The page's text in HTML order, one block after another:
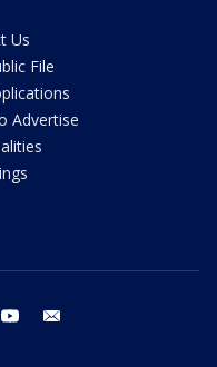
Us
File
Advertise
youtube